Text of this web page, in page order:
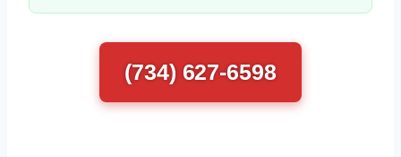
(734) 627-6598